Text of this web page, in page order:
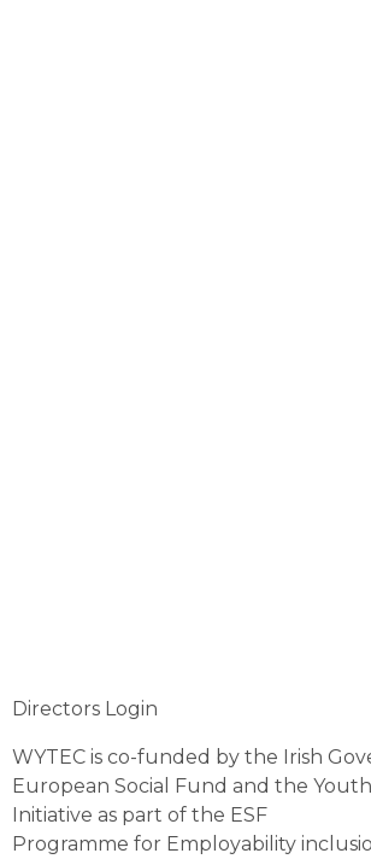
Directors Login
WYTEC is co-funded by the Irish
European Social Fund and the
Initiative as part of the ESF
Programme for Employability